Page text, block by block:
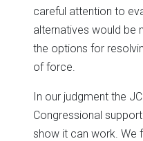
careful attention to
alternatives would be
the options for
of force.
In our judgment the
Congressional
show it can work. We